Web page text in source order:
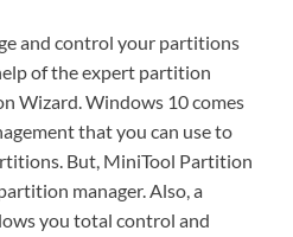
and control your partitions
of the expert partition
Wizard. Windows 10 comes
that you can use to
But, MiniTool Partition
manager. Also, a
you total control and